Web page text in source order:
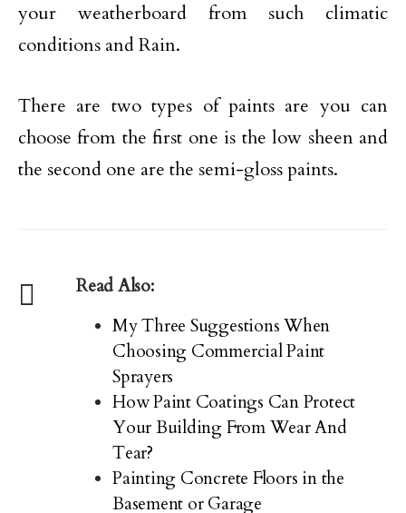
your weatherboard from such climatic
conditions and Rain.
There are two types of paints are you can
choose from the first one is the low sheen and
the second one are the semi-gloss paints.
Read Also:
My Three Suggestions When
Choosing Commercial Paint
Sprayers
How Paint Coatings Can Protect
Your Building From Wear And
Tear?
Painting Concrete Floors in the
Basement or Garage